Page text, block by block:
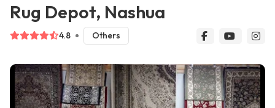
Rug Depot, Nashua
4.8 Others